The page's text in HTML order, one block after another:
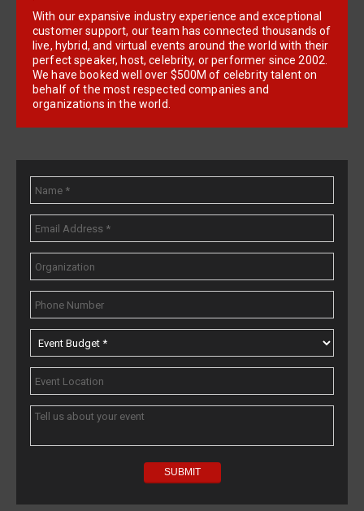
With our expansive industry experience and exceptional
customer support, our team has connected thousands of
live, hybrid, and virtual events around the world with their
perfect speaker, host, celebrity, or performer since 2002.
We have booked well over $500M of celebrity talent on
behalf of the most respected companies and
organizations in the world.